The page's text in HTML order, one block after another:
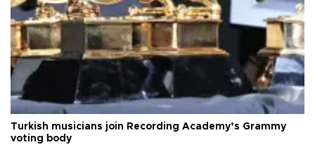
Turkish musicians join Recording Academy’s Grammy
voting body